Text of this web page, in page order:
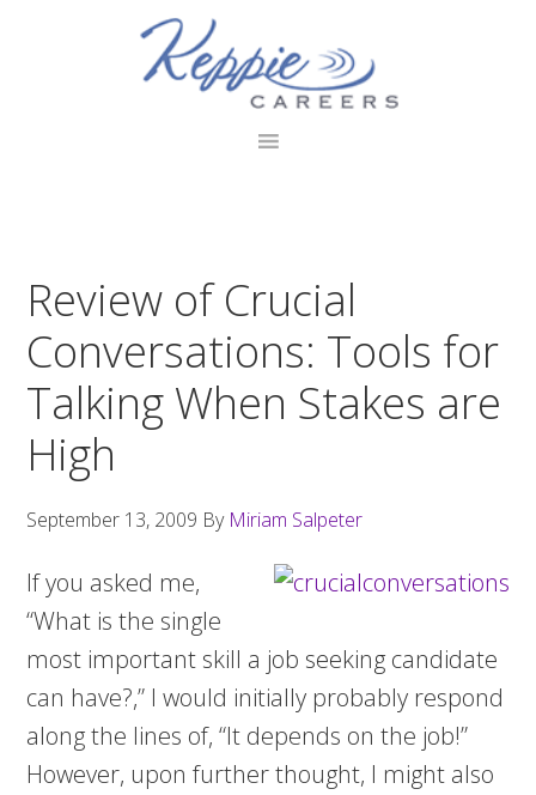
Review of Crucial
Conversations: Tools for
Talking When Stakes are
High
September 13, 2009 By Miriam Salpeter
If you asked me,
“What is the single
most important skill a job seeking candidate
can have?,” I would initially probably respond
along the lines of, “It depends on the job!”
However, upon further thought, I might also